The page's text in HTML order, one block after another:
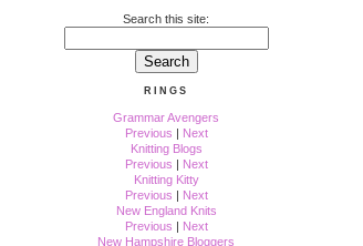
Search this site:
RINGS
Grammar Avengers
Previous | Next
Knitting Blogs
Previous | Next
Knitting Kitty
Previous | Next
New England Knits
Previous | Next
New Hampshire Bloggers